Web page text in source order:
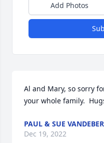
Add Photos
Al and Mary, so sorry
your whole family.
PAUL & SUE
Dec 19, 2022